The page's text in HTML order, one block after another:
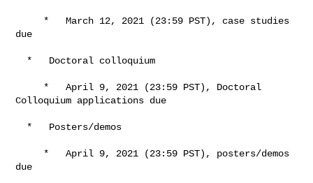
due
Colloquium applications due
due